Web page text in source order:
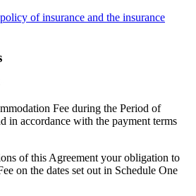
of insurance and the insurance
Fee during the Period of
in accordance with the payment terms
of this Agreement your obligation to
on the dates set out in Schedule One